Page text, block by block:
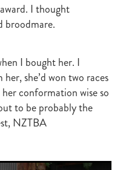
I thought
broodmare.
I bought her. I
she’d won two races
conformation wise so
to be probably the
NZTBA